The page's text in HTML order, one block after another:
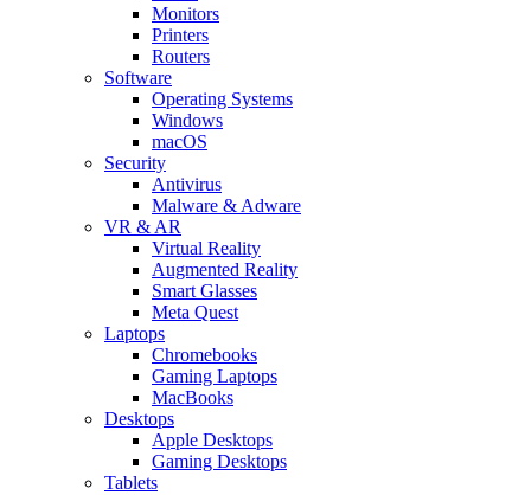
Monitors
Printers
Routers
Software
Operating Systems
Windows
macOS
Security
Antivirus
Malware & Adware
VR & AR
Virtual Reality
Augmented Reality
Smart Glasses
Meta Quest
Laptops
Chromebooks
Gaming Laptops
MacBooks
Desktops
Apple Desktops
Gaming Desktops
Tablets